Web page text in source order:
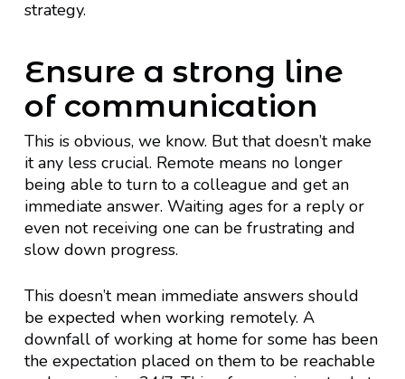
strategy.
Ensure a strong line
of communication
This is obvious, we know. But that doesn’t make
it any less crucial. Remote means no longer
being able to turn to a colleague and get an
immediate answer. Waiting ages for a reply or
even not receiving one can be frustrating and
slow down progress.
This doesn’t mean immediate answers should
be expected when working remotely. A
downfall of working at home for some has been
the expectation placed on them to be reachable